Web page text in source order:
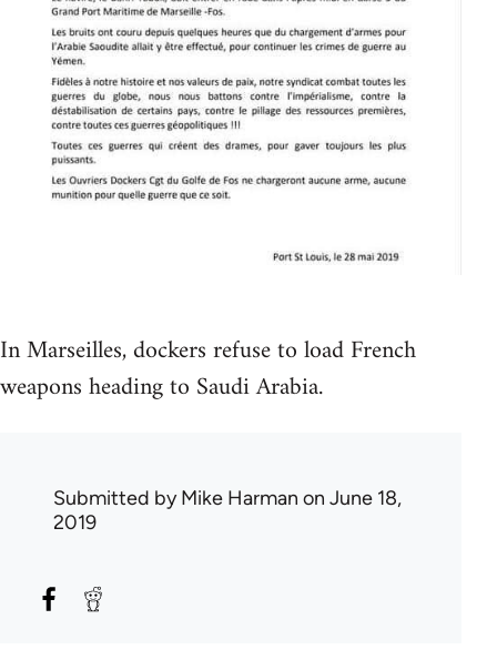
In Marseilles, dockers refuse to load French
weapons heading to Saudi Arabia.
Submitted byMike Harman on June 18,
2019